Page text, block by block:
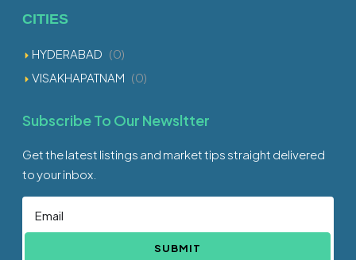
CITIES
HYDERABAD (0)
VISAKHAPATNAM (0)
Subscribe To Our Newsltter
Get the latest listings and market tips straight delivered
to your inbox.
SUBMIT